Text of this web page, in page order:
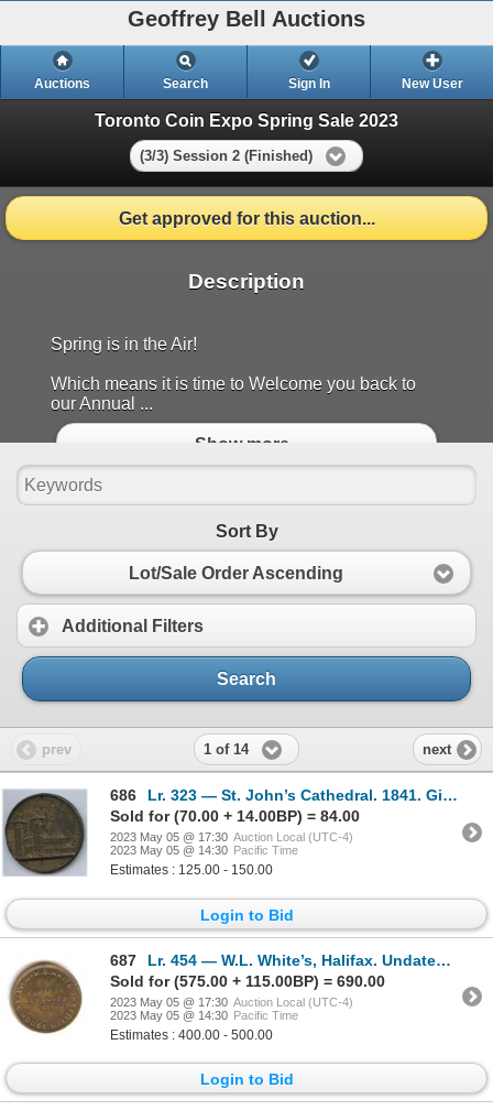
Geoffrey Bell Auctions
Auctions Search Sign In New User
Toronto Coin Expo Spring Sale 2023
(3/3) Session 2 (Finished)
Get approved for this auction...
Description
Spring is in the Air!
Which means it is time to Welcome you back to
our Annual ...
Show more..
Sort By
Lot/Sale Order Ascending
Additional Filters
Search
prev 1 of 14 next
686
Lr. 323 — St. John’s Cathedral. 1841. Gilt White Metal.
Sold for (70.00 + 14.00BP) = 84.00
2023 May 05 @ 17:30 Auction Local (UTC-4)
2023 May 05 @ 14:30 Pacific Time
Estimates : 125.00 - 150.00
Login to Bid
687
Lr. 454 — W.L. White’s, Halifax. Undated. Brass.
Sold for (575.00 + 115.00BP) = 690.00
2023 May 05 @ 17:30 Auction Local (UTC-4)
2023 May 05 @ 14:30 Pacific Time
Estimates : 400.00 - 500.00
Login to Bid